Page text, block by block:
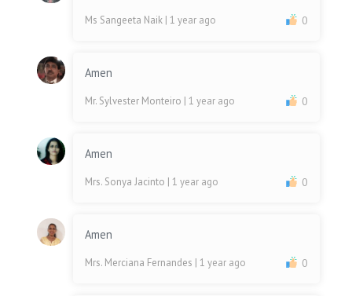
Ms Sangeeta Naik | 1 year ago 0
Amen
Mr. Sylvester Monteiro | 1 year ago 0
Amen
Mrs. Sonya Jacinto | 1 year ago 0
Amen
Mrs. Merciana Fernandes | 1 year ago 0